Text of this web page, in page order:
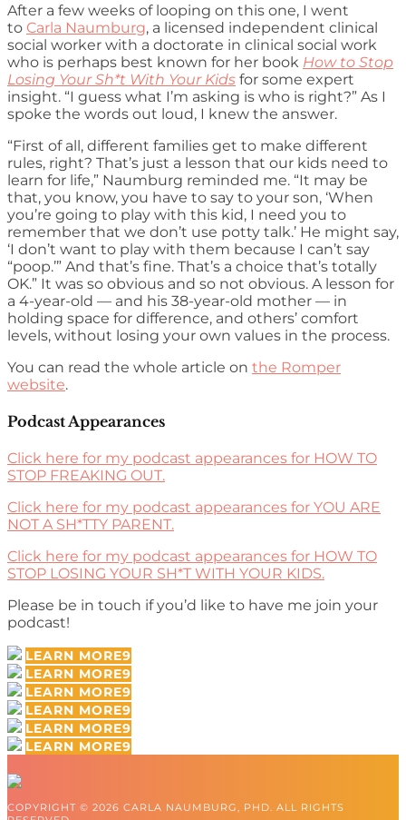
After a few weeks of looping on this one, I went
to Carla Naumburg, a licensed independent clinical
social worker with a doctorate in clinical social work
who is perhaps best known for her book How to Stop
Losing Your Sh*t With Your Kids for some expert
insight. “I guess what I’m asking is who is right?” As I
spoke the words out loud, I knew the answer.
“First of all, different families get to make different
rules, right? That’s just a lesson that our kids need to
learn for life,” Naumburg reminded me. “It may be
that, you know, you have to say to your son, ‘When
you’re going to play with this kid, I need you to
remember that we don’t use potty talk.’ He might say,
‘I don’t want to play with them because I can’t say
“poop.’” And that’s fine. That’s a choice that’s totally
OK.” It was so obvious and so not obvious. A lesson for
a 4-year-old — and his 38-year-old mother — in
holding space for difference, and others’ comfort
levels, without losing your own values in the process.
You can read the whole article on the Romper
website.
Podcast Appearances
Click here for my podcast appearances for HOW TO
STOP FREAKING OUT.
Click here for my podcast appearances for YOU ARE
NOT A SH*TTY PARENT.
Click here for my podcast appearances for HOW TO
STOP LOSING YOUR SH*T WITH YOUR KIDS.
Please be in touch if you’d like to have me join your
podcast!
LEARN MORE
LEARN MORE
LEARN MORE
LEARN MORE
LEARN MORE
LEARN MORE
COPYRIGHT © 2026 CARLA NAUMBURG, PHD. ALL RIGHTS